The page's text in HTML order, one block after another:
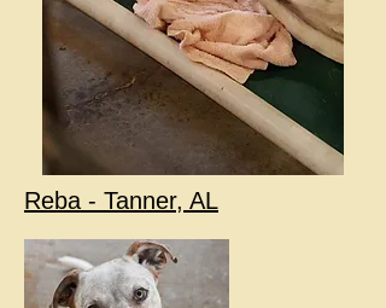
Reba - Tanner, AL